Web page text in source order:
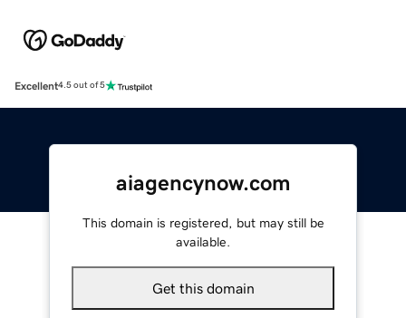
Excellent4.5 out of 5
aiagencynow.com
This domain is registered, but may still be
available.
Get this domain